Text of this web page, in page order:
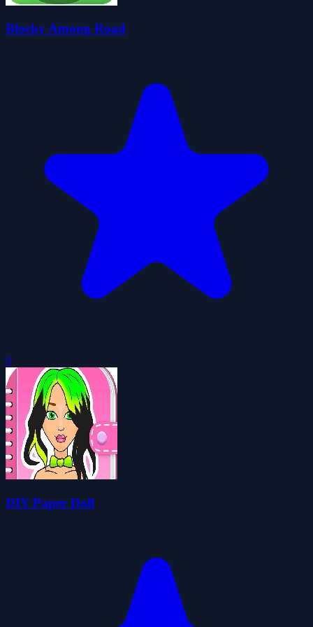
Blocky Among Road
0
DIY Paper Doll